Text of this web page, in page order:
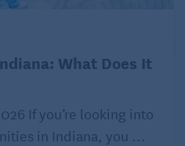
headed back home in
game. Marta was
activities and a group of
gave her some much-
What Does It
If you’re looking into
in Indiana, you ...